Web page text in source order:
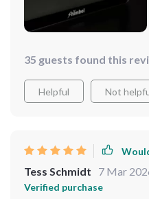
35 guests found this
Helpful Not
Tess Schmidt 7 Mar
Verified purchase